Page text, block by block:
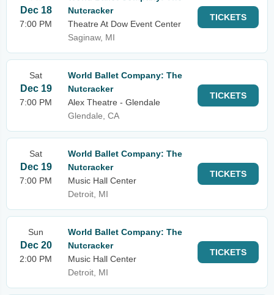
Dec 18
7:00 PM
Nutcracker
Theatre At Dow Event Center
Saginaw, MI
TICKETS
Sat
Dec 19
7:00 PM
World Ballet Company: The
Nutcracker
Alex Theatre - Glendale
Glendale, CA
TICKETS
Sat
Dec 19
7:00 PM
World Ballet Company: The
Nutcracker
Music Hall Center
Detroit, MI
TICKETS
Sun
Dec 20
2:00 PM
World Ballet Company: The
Nutcracker
Music Hall Center
Detroit, MI
TICKETS